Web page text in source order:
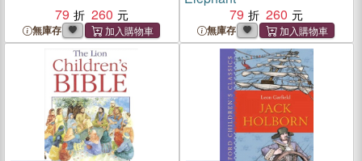
79
260
無庫存
79
260
無庫存